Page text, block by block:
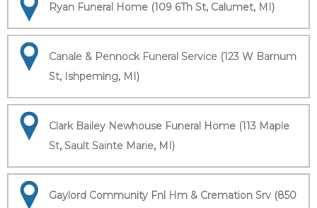
Ryan Funeral Home (109 6Th St, Calumet, MI)
Canale & Pennock Funeral Service (123 W Barnum
St, Ishpeming, MI)
Clark Bailey Newhouse Funeral Home (113 Maple
St, Sault Sainte Marie, MI)
Gaylord Community Fnl Hm & Cremation Srv (850